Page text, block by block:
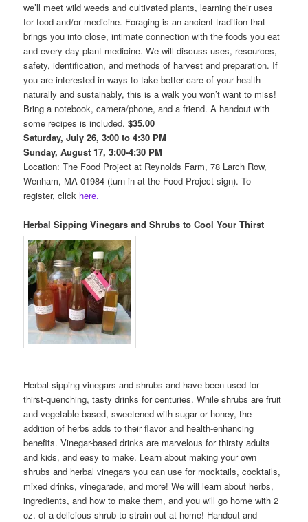
we’ll meet wild weeds and cultivated plants, learning their uses
for food and/or medicine. Foraging is an ancient tradition that
brings you into close, intimate connection with the foods you eat
and every day plant medicine. We will discuss uses, resources,
safety, identification, and methods of harvest and preparation. If
you are interested in ways to take better care of your health
naturally and sustainably, this is a walk you won’t want to miss!
Bring a notebook, camera/phone, and a friend. A handout with
some recipes is included. $35.00
Saturday, July 26, 3:00 to 4:30 PM
Sunday, August 17, 3:00-4:30 PM
Location: The Food Project at Reynolds Farm, 78 Larch Row,
Wenham, MA 01984 (turn in at the Food Project sign). To
register, click here.
Herbal Sipping Vinegars and Shrubs to Cool Your Thirst
Herbal sipping vinegars and shrubs and have been used for
thirst-quenching, tasty drinks for centuries. While shrubs are fruit
and vegetable-based, sweetened with sugar or honey, the
addition of herbs adds to their flavor and health-enhancing
benefits. Vinegar-based drinks are marvelous for thirsty adults
and kids, and easy to make. Learn about making your own
shrubs and herbal vinegars you can use for mocktails, cocktails,
mixed drinks, vinegarade, and more! We will learn about herbs,
ingredients, and how to make them, and you will go home with 2
oz. of a delicious shrub to strain out at home! Handout and